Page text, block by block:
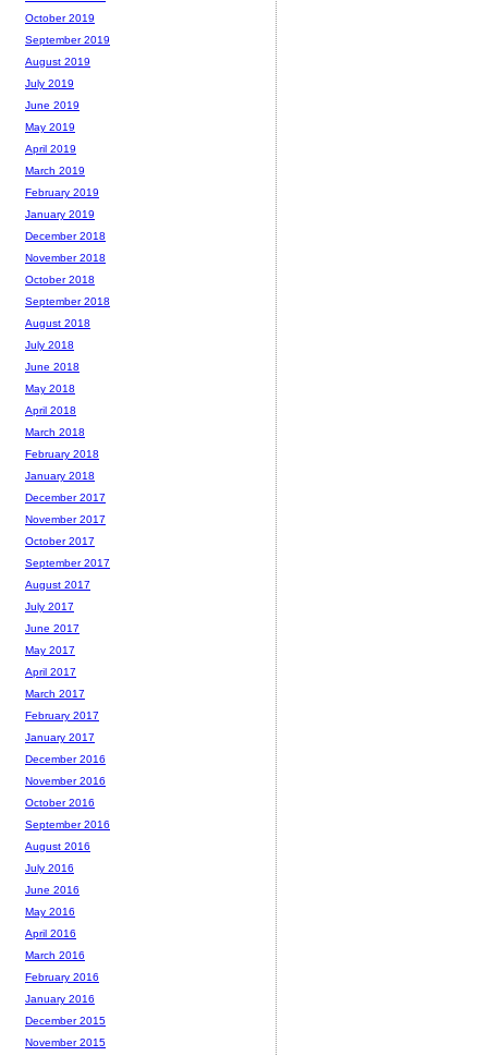
October 2019
September 2019
August 2019
July 2019
June 2019
May 2019
April 2019
March 2019
February 2019
January 2019
December 2018
November 2018
October 2018
September 2018
August 2018
July 2018
June 2018
May 2018
April 2018
March 2018
February 2018
January 2018
December 2017
November 2017
October 2017
September 2017
August 2017
July 2017
June 2017
May 2017
April 2017
March 2017
February 2017
January 2017
December 2016
November 2016
October 2016
September 2016
August 2016
July 2016
June 2016
May 2016
April 2016
March 2016
February 2016
January 2016
December 2015
November 2015